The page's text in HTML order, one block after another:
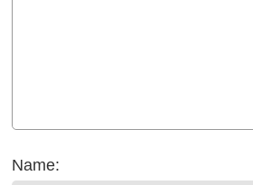
Name: